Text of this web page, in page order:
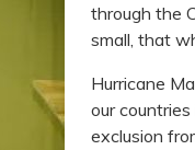
through the
small, that
Hurricane
our
exclusion